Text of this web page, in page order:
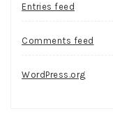
Entries feed
Comments feed
WordPress.org